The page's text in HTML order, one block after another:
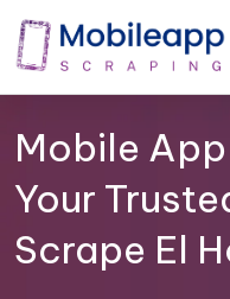
Mobile
Your
Scrape El